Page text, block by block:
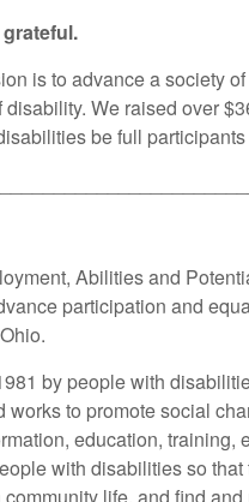
is to advance a society
disability. We raised over
be full
Abilities and
participation and
by people with
works to promote social
education, training,
with disabilities so